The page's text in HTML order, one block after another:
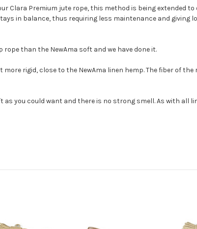
Clara Premium jute rope, this method is being extended
in balance, thus requiring less maintenance and giving
than the NewAma soft and we have done it.
rigid, close to the NewAma linen hemp. The fiber of
you could want and there is no strong smell. As with all